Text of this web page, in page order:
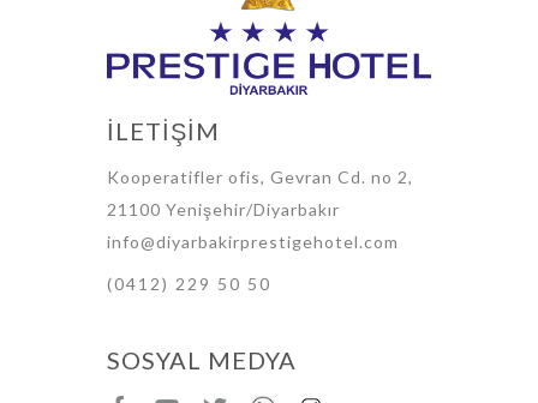
İLETİŞİM
Kooperatifler ofis, Gevran Cd. no 2,
21100 Yenişehir/Diyarbakır
info@diyarbakirprestigehotel.com
(0412) 229 50 50
SOSYAL MEDYA